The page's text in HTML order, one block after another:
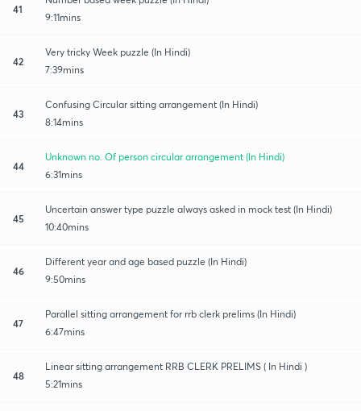
41
9:11mins
42
Very tricky Week puzzle (In Hindi)
7:39mins
43
Confusing Circular sitting arrangement (In Hindi)
8:14mins
44
Unknown no. Of person circular arrangement (In Hindi)
6:31mins
45
Uncertain answer type puzzle always asked in mock test (In Hindi)
10:40mins
46
Different year and age based puzzle (In Hindi)
9:50mins
47
Parallel sitting arrangement for rrb clerk prelims (In Hindi)
6:47mins
48
Linear sitting arrangement RRB CLERK PRELIMS ( In Hindi )
5:21mins